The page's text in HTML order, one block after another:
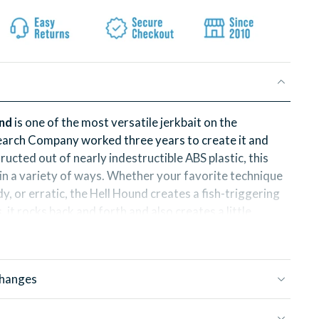
is one of the most versatile jerkbait on the
Company worked three years to create it and
out of nearly indestructible ABS plastic, this
a variety of ways. Whether your favorite technique
or erratic, the Hell Hound creates a fish-triggering
it rocks back and forth and also creates a little
catching magic!
asked for a smaller version of the Hell Hound and the
Hound is called the Hell Puppy. It follows in the